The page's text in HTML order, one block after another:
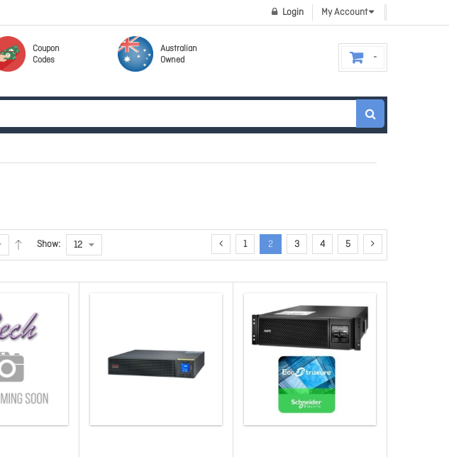
My Account
Login
Coupon
Codes
Australian
Owned
Show: 1 2 3 4 5